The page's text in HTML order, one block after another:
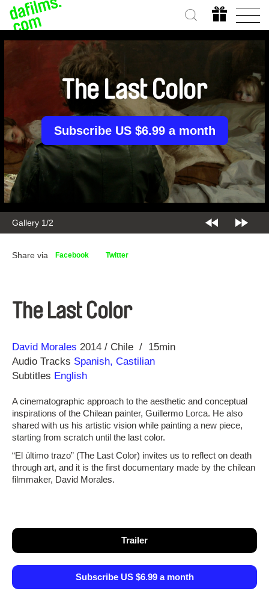
Gallery 1/2
The Last Color
Subscribe US $6.99 a month
Share via Facebook Twitter
The Last Color
Direction
David Morales
Year 2014 Chile
15min
Audio Tracks Spanish, Castilian
Subtitles English
A cinematographic approach to the aesthetic and conceptual
inspirations of the Chilean painter, Guillermo Lorca. He also
shared with us his artistic vision while painting a new piece,
starting from scratch until the last color.
“El último trazo” (The Last Color) invites us to reflect on death
through art, and it is the first documentary made by the chilean
filmmaker, David Morales.
Trailer
Subscribe US $6.99 a month